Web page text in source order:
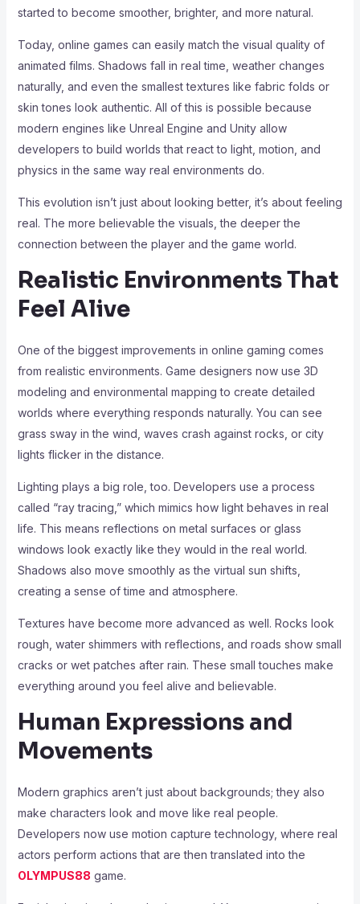
started to become smoother, brighter, and more natural.
Today, online games can easily match the visual quality of
animated films. Shadows fall in real time, weather changes
naturally, and even the smallest textures like fabric folds or
skin tones look authentic. All of this is possible because
modern engines like Unreal Engine and Unity allow
developers to build worlds that react to light, motion, and
physics in the same way real environments do.
This evolution isn’t just about looking better, it’s about feeling
real. The more believable the visuals, the deeper the
connection between the player and the game world.
Realistic Environments That
Feel Alive
One of the biggest improvements in online gaming comes
from realistic environments. Game designers now use 3D
modeling and environmental mapping to create detailed
worlds where everything responds naturally. You can see
grass sway in the wind, waves crash against rocks, or city
lights flicker in the distance.
Lighting plays a big role, too. Developers use a process
called “ray tracing,” which mimics how light behaves in real
life. This means reflections on metal surfaces or glass
windows look exactly like they would in the real world.
Shadows also move smoothly as the virtual sun shifts,
creating a sense of time and atmosphere.
Textures have become more advanced as well. Rocks look
rough, water shimmers with reflections, and roads show small
cracks or wet patches after rain. These small touches make
everything around you feel alive and believable.
Human Expressions and
Movements
Modern graphics aren’t just about backgrounds; they also
make characters look and move like real people.
Developers now use motion capture technology, where real
actors perform actions that are then translated into the
OLYMPUS88 game.